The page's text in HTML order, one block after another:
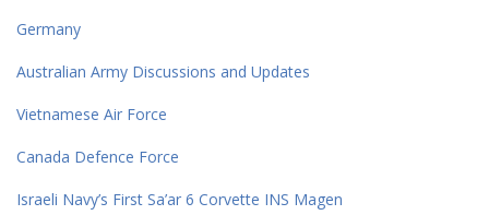
Germany
Australian Army Discussions and Updates
Vietnamese Air Force
Canada Defence Force
Israeli Navy’s First Sa’ar 6 Corvette INS Magen